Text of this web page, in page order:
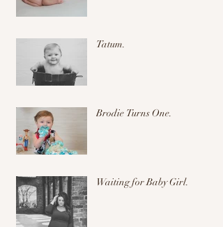
Tatum.
Brodie Turns One.
Waiting for Baby Girl.